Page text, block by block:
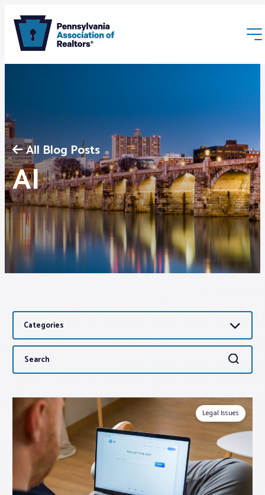
Membership
Webinars & Events
Buyers & Sellers
News
Advocacy
About PAR
Log In
Member Profile
Realtor® Resources
Standard Forms
All Blog Posts
AI
Categories
Search
for:
Search
Legal Issues